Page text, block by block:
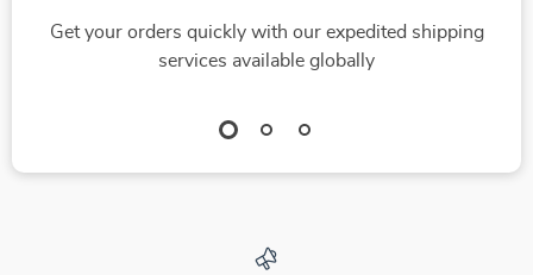
Get your orders quickly with our expedited shipping
services available globally